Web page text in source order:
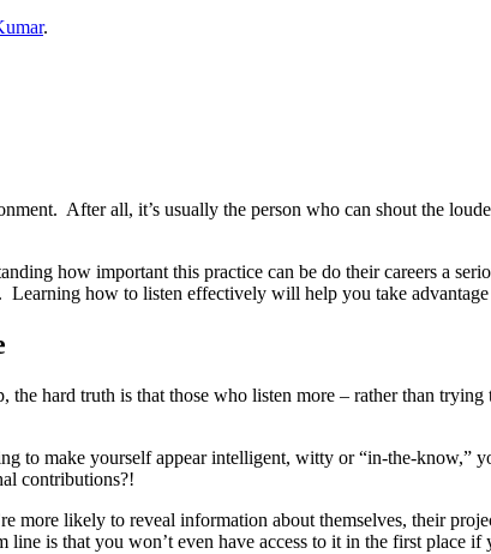
.
After all, it’s usually the person who can shout the
how important this practice can be do their careers a
how to listen effectively will help you take
the hard truth is that those who listen more – rather than
to make yourself appear intelligent, witty or “in-the-know,”
contributions?!
more likely to reveal information about themselves, their
is that you won’t even have access to it in the first place if